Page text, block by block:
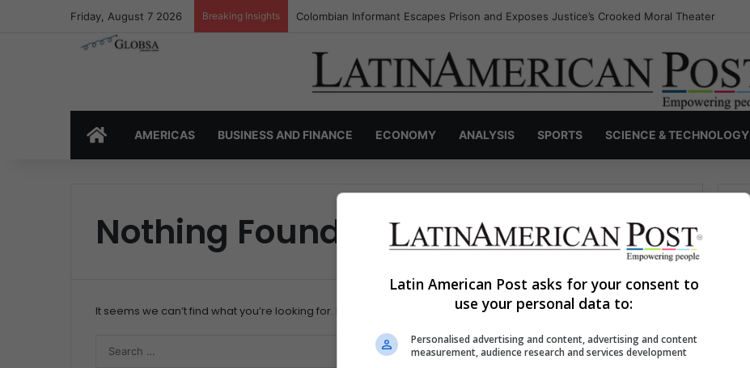
Friday, August 7 2026 Breaking Insights Colombian Informant Escapes Prison and Exposes Justice’s Crooked Moral Theater
HOMEAMERICAS BUSINESS AND FINANCE ECONOMY ANALYSIS SPORTS SCIENCE & TECHNOLOGY
Nothing Found
It seems we can’t find what you’re looking for. Perhaps searching can help.
S
e
Latin American Post asks for your consent to
use your personal data to:
Personalised advertising and content, advertising and content
measurement, audience research and services development